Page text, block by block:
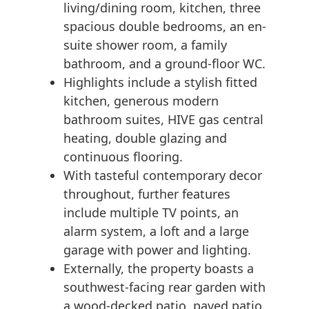
living/dining room, kitchen, three
spacious double bedrooms, an en-
suite shower room, a family
bathroom, and a ground-floor WC.
Highlights include a stylish fitted
kitchen, generous modern
bathroom suites, HIVE gas central
heating, double glazing and
continuous flooring.
With tasteful contemporary decor
throughout, further features
include multiple TV points, an
alarm system, a loft and a large
garage with power and lighting.
Externally, the property boasts a
southwest-facing rear garden with